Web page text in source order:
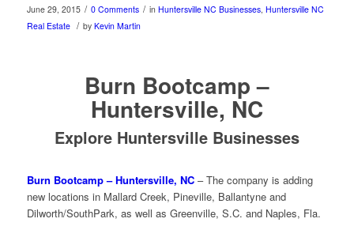
June 29, 2015 / 0 Comments / in Huntersville NC Businesses, Huntersville NC
Real Estate / by Kevin Martin
Burn Bootcamp –
Huntersville, NC
Explore Huntersville Businesses
Burn Bootcamp – Huntersville, NC– The company is adding
new locations in Mallard Creek, Pineville, Ballantyne and
Dilworth/SouthPark, as well as Greenville, S.C. and Naples, Fla.